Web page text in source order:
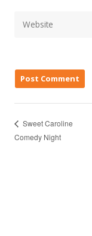
Sweet Caroline
Comedy Night